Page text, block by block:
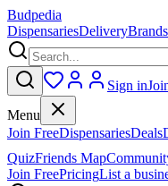
Budpedia
DispensariesDeliveryBrands
Sign in
Menu
Join FreeDispensariesDeals
QuizFriends Map
Join FreePricingList a